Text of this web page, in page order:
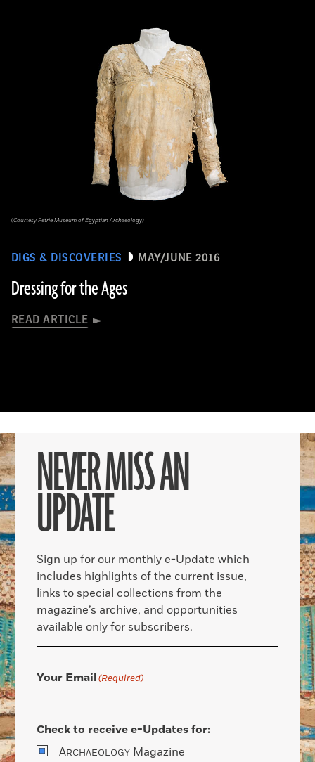
DIGS & DISCOVERIES MAY/JUNE 2016
Dressing for the Ages
READ ARTICLE
(Courtesy Petrie Museum of Egyptian Archaeology)
NEVER MISS AN
UPDATE
Sign up for our monthly e-Update which
includes highlights of the current issue,
links to special collections from the
magazine’s archive, and opportunities
available only for subscribers.
Your Email(Required)
Check to receive e-Updates for:
ARCHAEOLOGY Magazine